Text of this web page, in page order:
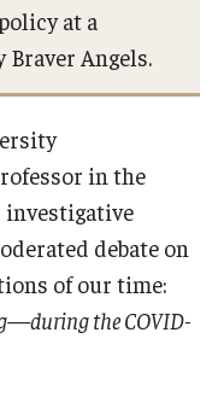
at a
Braver Angels.
in the
investigative
debate on
of our time:
the COVID-